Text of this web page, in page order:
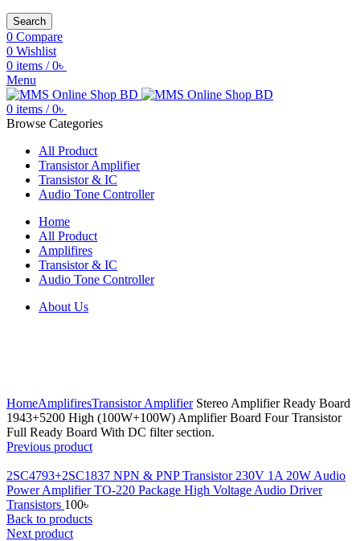
Search
0 Compare
0 Wishlist
0 items / 0৳
Menu
0 items / 0৳
Browse Categories
All Product
Transistor Amplifier
Transistor & IC
Audio Tone Controller
Home
All Product
Amplifires
Transistor & IC
Audio Tone Controller
About Us
HomeAmplifiresTransistor AmplifierStereo Amplifier Ready Board
1943+5200 High (100W+100W) Amplifier Board Four Transistor
Full Ready Board With DC filter section.
Previous product
2SC4793+2SC1837 NPN & PNP Transistor 230V 1A 20W Audio
Power Amplifier TO-220 Package High Voltage Audio Driver
Transistors 100৳
Back to products
Next product